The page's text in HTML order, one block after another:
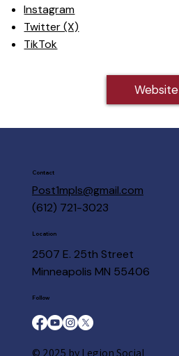
Website
Instagram
Twitter (X)
TikTok
Contact
Post1mpls@gmail.com
(612) 721-3023
Location
2507 E. 25th Street
Minneapolis MN 55406
Follow
© 2025 by Legion Social